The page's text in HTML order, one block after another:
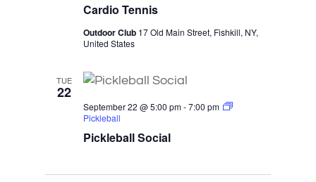
Cardio Tennis
Outdoor Club 17 Old Main Street, Fishkill, NY,
United States
TUE
22
Pickleball Social
September 22 @ 5:00 pm-7:00 pm
Pickleball